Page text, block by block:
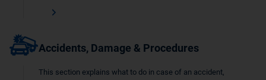
Accidents, Damage & Procedures
This section explains what to do in case of an accident,